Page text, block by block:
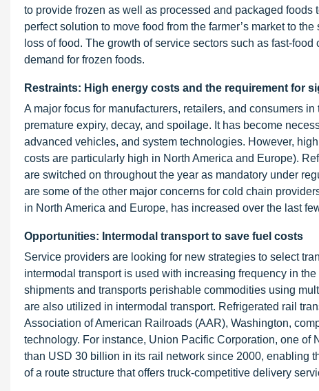
to provide frozen as well as processed and packaged
perfect solution to move food from the farmer’s market to
loss of food. The growth of service sectors such as fast-
demand for frozen foods.
Restraints: High energy costs and the requirement for
A major focus for manufacturers, retailers, and consumers
premature expiry, decay, and spoilage. It has become
advanced vehicles, and system technologies. However,
costs are particularly high in North America and Europe).
are switched on throughout the year as mandatory under
are some of the other major concerns for cold chain
in North America and Europe, has increased over the last
Opportunities: Intermodal transport to save fuel costs
Service providers are looking for new strategies to select
intermodal transport is used with increasing frequency in
shipments and transports perishable commodities using
are also utilized in intermodal transport. Refrigerated rail
Association of American Railroads (AAR), Washington,
technology. For instance, Union Pacific Corporation, one
than USD 30 billion in its rail network since 2000, enabling
of a route structure that offers truck-competitive delivery